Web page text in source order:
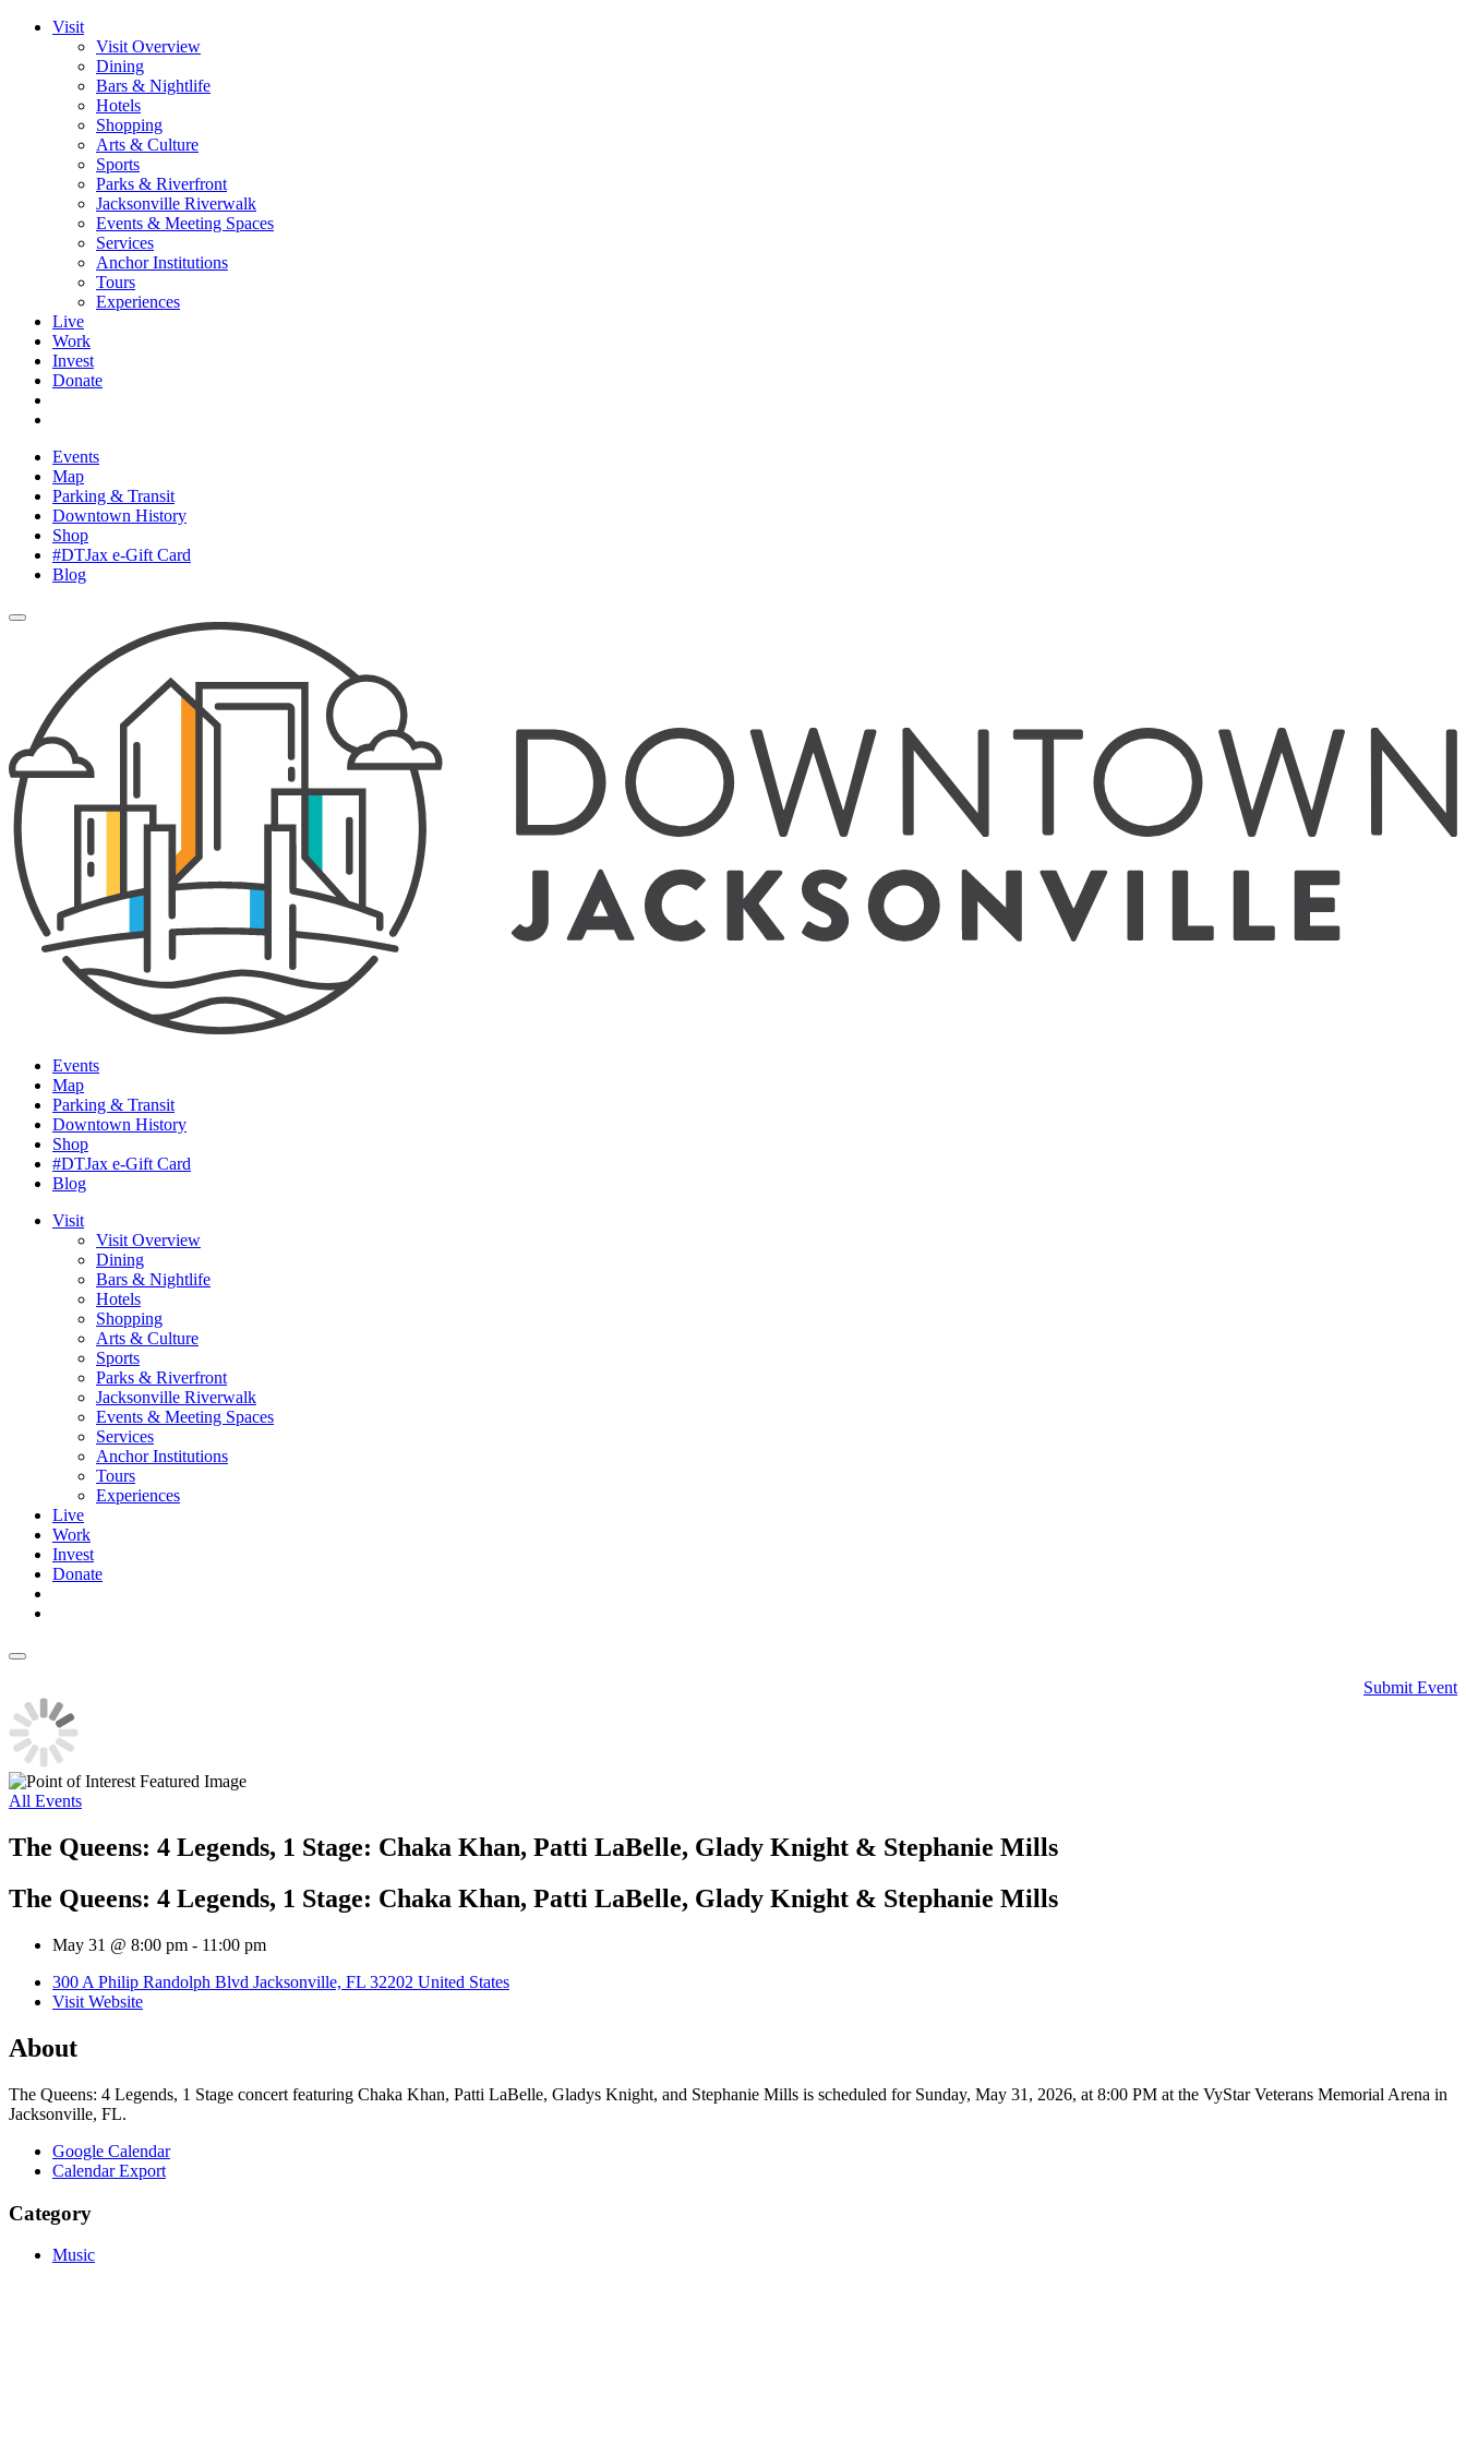
Visit
Visit Overview
Dining
Bars & Nightlife
Hotels
Shopping
Arts & Culture
Sports
Parks & Riverfront
Jacksonville Riverwalk
Events & Meeting Spaces
Services
Anchor Institutions
Tours
Experiences
Live
Work
Invest
Donate
Events
Map
Parking & Transit
Downtown History
Shop
#DTJax e-Gift Card
Blog
Events
Map
Parking & Transit
Downtown History
Shop
#DTJax e-Gift Card
Blog
Visit
Visit Overview
Dining
Bars & Nightlife
Hotels
Shopping
Arts & Culture
Sports
Parks & Riverfront
Jacksonville Riverwalk
Events & Meeting Spaces
Services
Anchor Institutions
Tours
Experiences
Live
Work
Invest
Donate
Submit Event
All Events
The Queens: 4 Legends, 1 Stage: Chaka Khan, Patti LaBelle, Glady Knight & Stephanie Mills
The Queens: 4 Legends, 1 Stage: Chaka Khan, Patti LaBelle, Glady Knight & Stephanie Mills
May 31 @ 8:00 pm - 11:00 pm
300 A Philip Randolph Blvd Jacksonville, FL 32202 United States
Visit Website
About
The Queens: 4 Legends, 1 Stage concert featuring Chaka Khan, Patti LaBelle, Gladys Knight, and Stephanie Mills is scheduled for Sunday, May 31, 2026, at 8:00 PM at the VyStar Veterans Memorial Arena in
Jacksonville, FL.
Google Calendar
Calendar Export
Category
Music